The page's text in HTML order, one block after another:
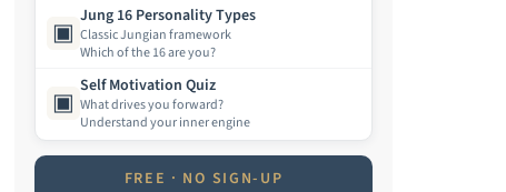
▣
Jung 16 Personality Types
Classic Jungian framework
Which of the 16 are you?
▣
Self Motivation Quiz
What drives you forward?
Understand your inner engine
FREE · NO SIGN-UP